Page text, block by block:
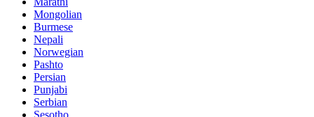
Mongolian
Burmese
Nepali
Norwegian
Pashto
Persian
Punjabi
Serbian
Sesotho